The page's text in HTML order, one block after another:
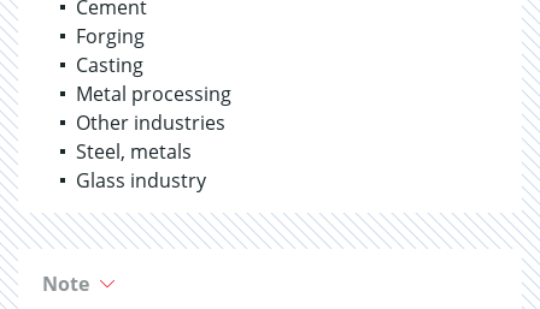
Cement
Forging
Casting
Metal processing
Other industries
Steel, metals
Glass industry
Note